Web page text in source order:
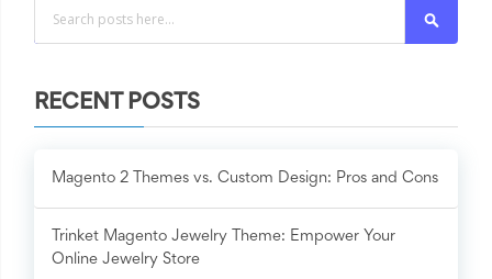
RECENT POSTS
Magento 2 Themes vs. Custom Design: Pros and Cons
Trinket Magento Jewelry Theme: Empower Your
Online Jewelry Store